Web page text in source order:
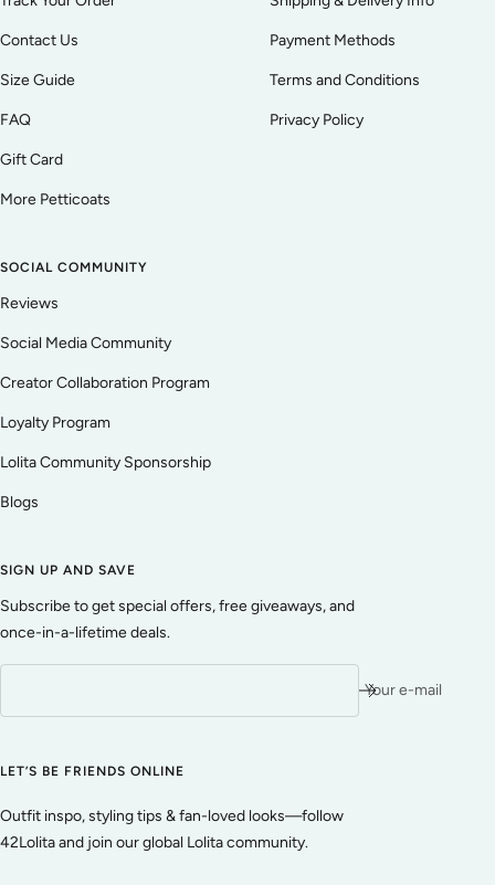
Contact Us
Size Guide
FAQ
Gift Card
More Petticoats
Payment Methods
Terms and Conditions
Privacy Policy
SOCIAL COMMUNITY
Reviews
Social Media Community
Creator Collaboration Program
Loyalty Program
Lolita Community Sponsorship
Blogs
SIGN UP AND SAVE
Subscribe to get special offers, free giveaways, and
once-in-a-lifetime deals.
Your e-mail
LET’S BE FRIENDS ONLINE
Outfit inspo, styling tips & fan-loved looks—follow
42Lolita and join our global Lolita community.